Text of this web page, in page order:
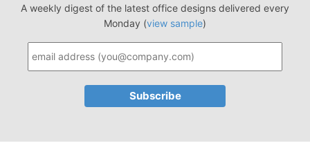
A weekly digest of the latest office designs delivered every
Monday (view sample)